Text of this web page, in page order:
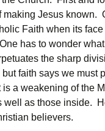
making Jesus known.
Faith when its
has to wonder
the sharp
faith says we must
is a weakening of the
well as those inside.
believers.